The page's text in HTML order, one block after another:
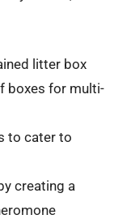
litter box
boxes for multi-
to cater to
creating a